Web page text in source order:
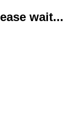
wait...